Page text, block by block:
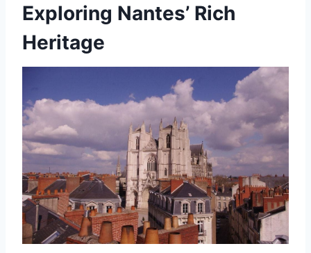
Exploring Nantes’ Rich
Heritage